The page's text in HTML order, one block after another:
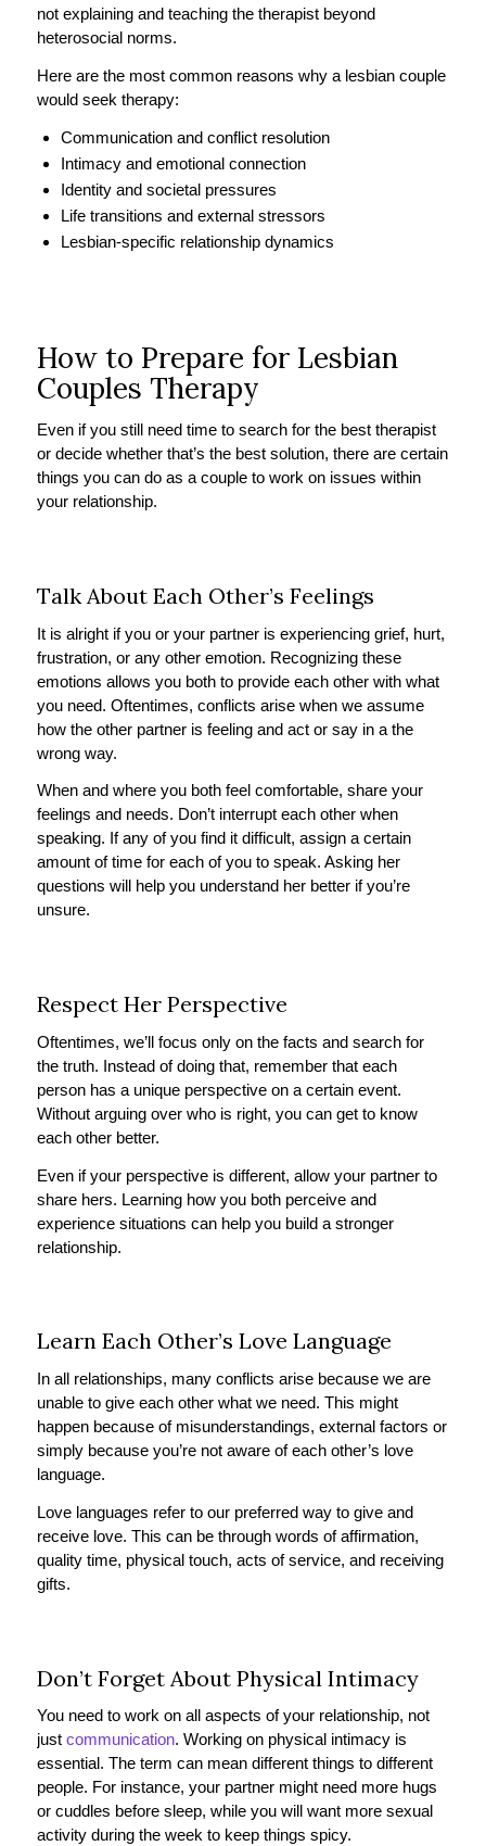
not explaining and teaching the therapist beyond
heterosocial norms.
Here are the most common reasons why a lesbian couple
would seek therapy:
Communication and conflict resolution
Intimacy and emotional connection
Identity and societal pressures
Life transitions and external stressors
Lesbian-specific relationship dynamics
How to Prepare for Lesbian
Couples Therapy
Even if you still need time to search for the best therapist
or decide whether that’s the best solution, there are certain
things you can do as a couple to work on issues within
your relationship.
Talk About Each Other’s Feelings
It is alright if you or your partner is experiencing grief, hurt,
frustration, or any other emotion. Recognizing these
emotions allows you both to provide each other with what
you need. Oftentimes, conflicts arise when we assume
how the other partner is feeling and act or say in a the
wrong way.
When and where you both feel comfortable, share your
feelings and needs. Don’t interrupt each other when
speaking. If any of you find it difficult, assign a certain
amount of time for each of you to speak. Asking her
questions will help you understand her better if you’re
unsure.
Respect Her Perspective
Oftentimes, we’ll focus only on the facts and search for
the truth. Instead of doing that, remember that each
person has a unique perspective on a certain event.
Without arguing over who is right, you can get to know
each other better.
Even if your perspective is different, allow your partner to
share hers. Learning how you both perceive and
experience situations can help you build a stronger
relationship.
Learn Each Other’s Love Language
In all relationships, many conflicts arise because we are
unable to give each other what we need. This might
happen because of misunderstandings, external factors or
simply because you’re not aware of each other’s love
language.
Love languages refer to our preferred way to give and
receive love. This can be through words of affirmation,
quality time, physical touch, acts of service, and receiving
gifts.
Don’t Forget About Physical Intimacy
You need to work on all aspects of your relationship, not
just communication. Working on physical intimacy is
essential. The term can mean different things to different
people. For instance, your partner might need more hugs
or cuddles before sleep, while you will want more sexual
activity during the week to keep things spicy.